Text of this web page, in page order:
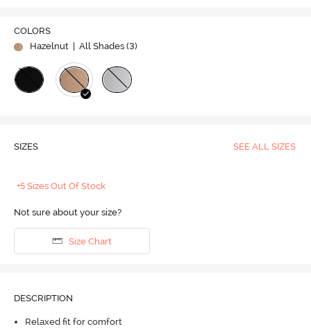
COLORS
Hazelnut
| All Shades (3)
SIZES SEE ALL SIZES
+5 Sizes Out Of Stock
Not sure about your size?
Size Chart
DESCRIPTION
Relaxed fit for comfort